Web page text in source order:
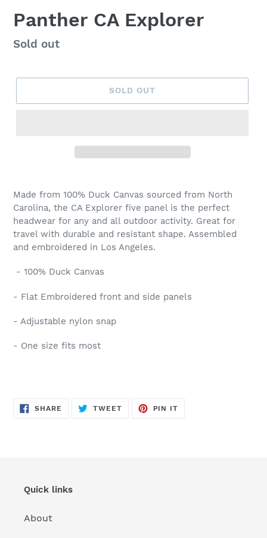
Panther CA Explorer
Regular
Sold out
SOLD OUT
product
to
your
cart
Made from 100% Duck Canvas sourced from North
Carolina, the CA Explorer five panel is the perfect
headwear for any and all outdoor activity. Great for
travel with durable and resistant shape. Assembled
and embroidered in Los Angeles.
- 100% Duck Canvas
- Flat Embroidered front and side panels
- Adjustable nylon snap
- One size fits most
SHARE SHARE
ON
TWEETTWEET
PIN IT
Quick links
About